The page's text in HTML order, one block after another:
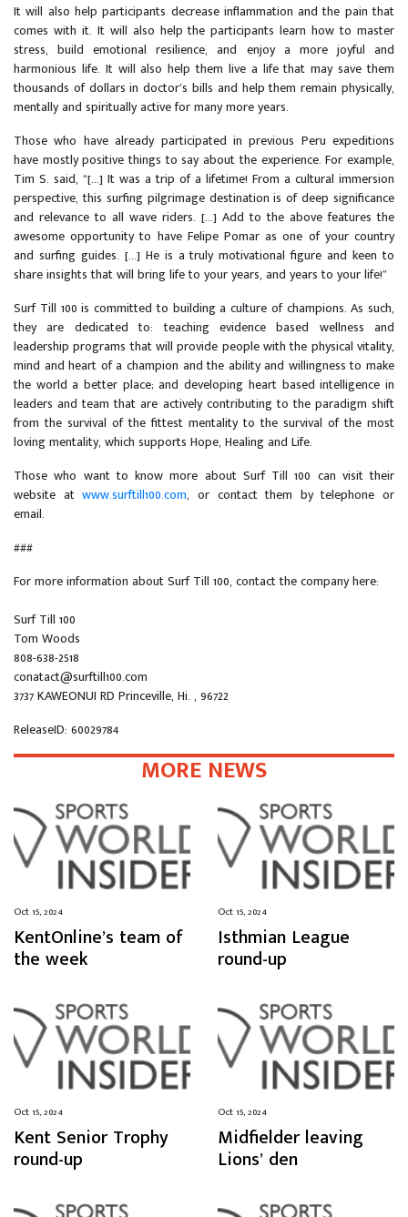
It will also help participants decrease inflammation and the pain that
comes with it. It will also help the participants learn how to master
stress, build emotional resilience, and enjoy a more joyful and
harmonious life. It will also help them live a life that may save them
thousands of dollars in doctor’s bills and help them remain physically,
mentally and spiritually active for many more years.
Those who have already participated in previous Peru expeditions
have mostly positive things to say about the experience. For example,
Tim S. said, “[...] It was a trip of a lifetime! From a cultural immersion
perspective, this surfing pilgrimage destination is of deep significance
and relevance to all wave riders. [...] Add to the above features the
awesome opportunity to have Felipe Pomar as one of your country
and surfing guides. [...] He is a truly motivational figure and keen to
share insights that will bring life to your years, and years to your life!”
Surf Till 100 is committed to building a culture of champions. As such,
they are dedicated to: teaching evidence based wellness and
leadership programs that will provide people with the physical vitality,
mind and heart of a champion and the ability and willingness to make
the world a better place; and developing heart based intelligence in
leaders and team that are actively contributing to the paradigm shift
from the survival of the fittest mentality to the survival of the most
loving mentality, which supports Hope, Healing and Life.
Those who want to know more about Surf Till 100 can visit their
website atwww.surftill100.com, or contact them by telephone or
email.
###
For more information about Surf Till 100, contact the company here:
Surf Till 100
Tom Woods
808-638-2518
conatact@surftill100.com
3737 KAWEONUI RD Princeville, Hi. , 96722
ReleaseID: 60029784
MORE NEWS
Oct 15, 2024
KentOnline’s team of
the week
Oct 15, 2024
Isthmian League
round-up
Oct 15, 2024
Kent Senior Trophy
round-up
Oct 15, 2024
Midfielder leaving
Lions’ den